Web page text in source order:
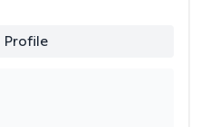
Profile